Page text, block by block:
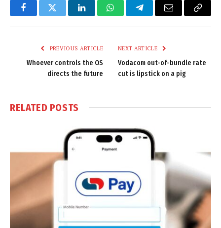
FacebookTwitter LinkedInWhatsAppTelegramEmail
Copy
PREVIOUS ARTICLE
Whoever controls the OS
directs the future
NEXT ARTICLE
Vodacom out-of-bundle rate
cut is lipstick on a pig
RELATED POSTS